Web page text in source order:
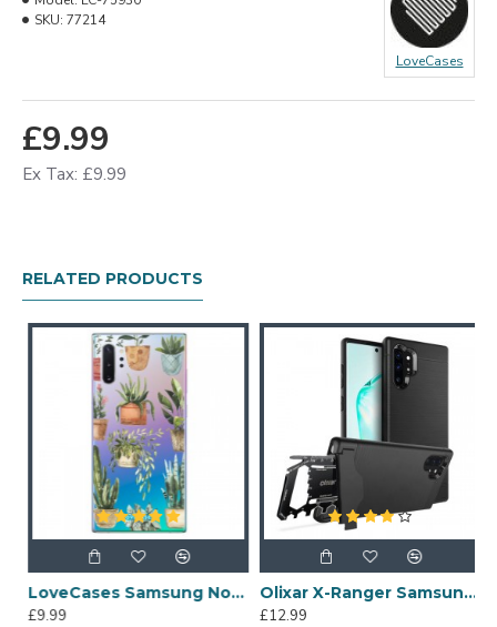
£9.99
Ex Tax: £9.99
SKU: 77214
LoveCases
RELATED PRODUCTS
LoveCases Samsung Note 10 Plus Plant Phone Case - Clear Multi
£9.99
Olixar X-Ranger Samsung Galaxy Note 10 Plus Survival Case - Black
£12.99